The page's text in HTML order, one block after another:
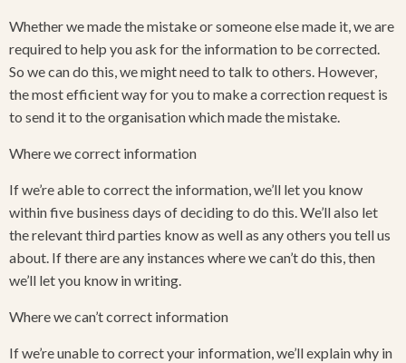
Whether we made the mistake or someone else made it, we are
required to help you ask for the information to be corrected.
So we can do this, we might need to talk to others. However,
the most efficient way for you to make a correction request is
to send it to the organisation which made the mistake.
Where we correct information
If we’re able to correct the information, we’ll let you know
within five business days of deciding to do this. We’ll also let
the relevant third parties know as well as any others you tell us
about. If there are any instances where we can’t do this, then
we’ll let you know in writing.
Where we can’t correct information
If we’re unable to correct your information, we’ll explain why in